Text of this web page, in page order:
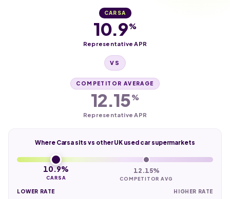
CARSA
10.9%
Representative APR
VS
COMPETITOR AVERAGE
12.15%
Representative APR
Where Carsa sits vs other UK used car supermarkets
10.9%
CARSA
12.15%
COMPETITOR AVG
LOWER RATE HIGHER RATE